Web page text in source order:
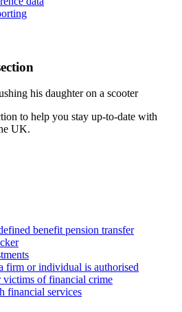
to help you stay up-to-date with
UK.
benefit pension transfer
firm or individual is authorised
of financial crime
financial services